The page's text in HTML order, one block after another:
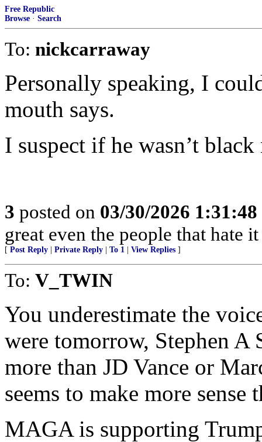
Free Republic
Browse · Search
To: nickcarraway
Personally speaking, I
mouth says.
I suspect if he wasn’t
3 posted on 03/30/2026
great even the people that hate
[ Post Reply Private Reply To 1 View Replies ]
To: V_TWIN
You underestimate the
were tomorrow, Stephen A
more than JD Vance or
seems to make more sense
MAGA is supporting